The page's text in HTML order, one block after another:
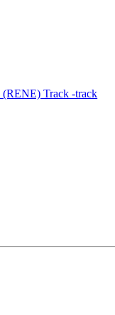
(RENE) Track -track